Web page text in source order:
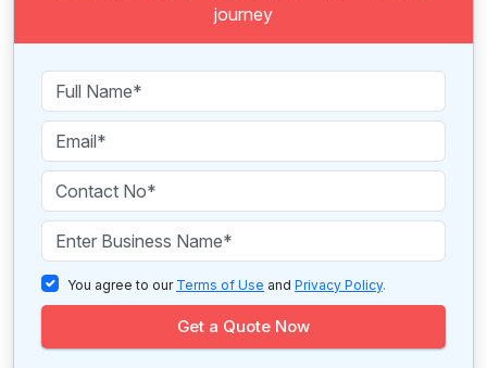
journey
You agree to our Terms of Use and Privacy Policy.
Get a Quote Now